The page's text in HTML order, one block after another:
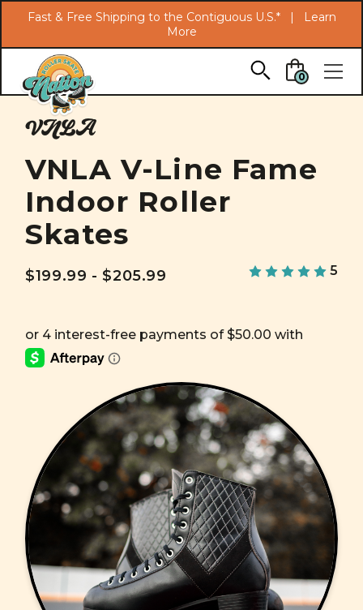
Skip to main content
Fast & Free Shipping to the Contiguous U.S.* |
Learn
More
0
VNLA
VNLA V-Line Fame
Indoor Roller
Skates
$199.99 - $205.99 5